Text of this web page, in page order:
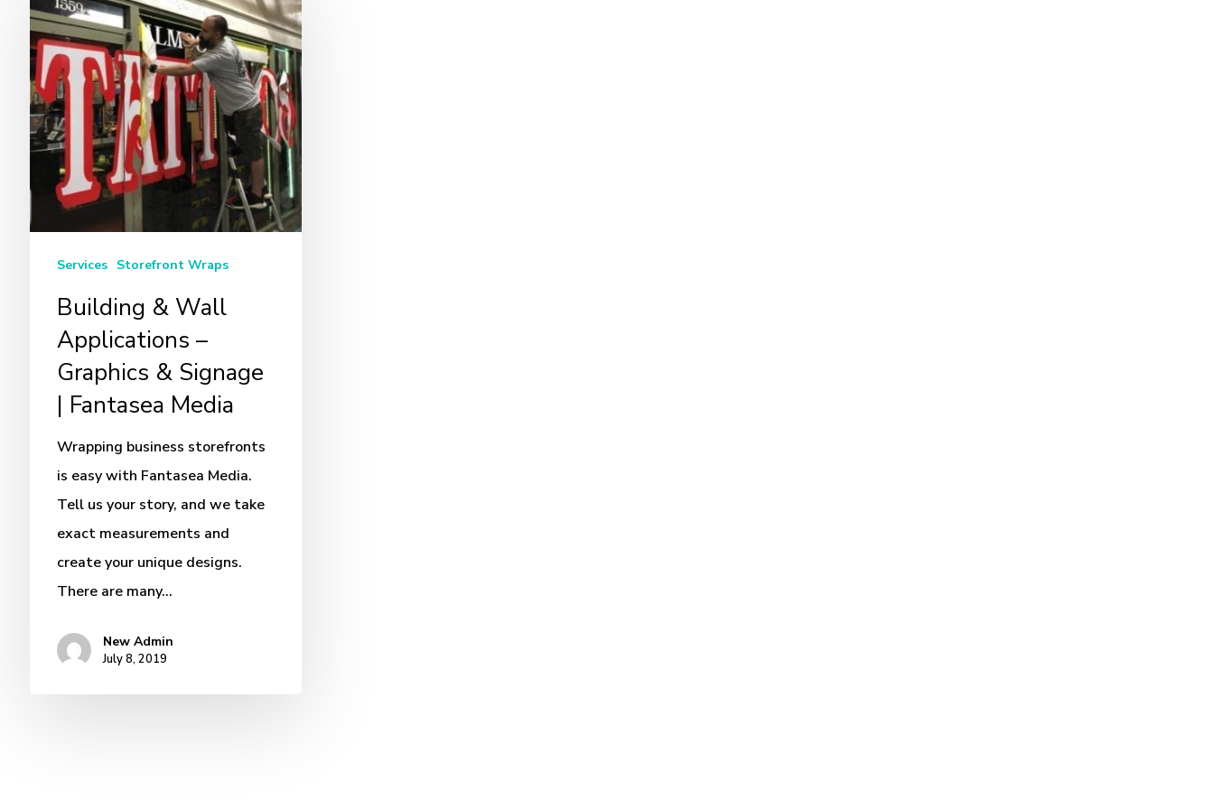
Wall
Applications
–
Graphics
&
Signage
Fantasea
MediaServices Storefront Wraps
Building & Wall
Applications –
Graphics & Signage
| Fantasea Media
Wrapping business storefronts
is easy with Fantasea Media.
Tell us your story, and we take
exact measurements and
create your unique designs.
There are many…
New Admin
July 8, 2019